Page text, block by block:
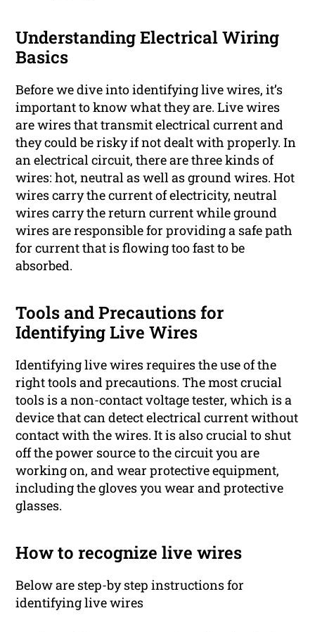
Understanding Electrical Wiring
Basics
Before we dive into identifying live wires, it’s
important to know what they are. Live wires
are wires that transmit electrical current and
they could be risky if not dealt with properly. In
an electrical circuit, there are three kinds of
wires: hot, neutral as well as ground wires. Hot
wires carry the current of electricity, neutral
wires carry the return current while ground
wires are responsible for providing a safe path
for current that is flowing too fast to be
absorbed.
Tools and Precautions for
Identifying Live Wires
Identifying live wires requires the use of the
right tools and precautions. The most crucial
tools is a non-contact voltage tester, which is a
device that can detect electrical current without
contact with the wires. It is also crucial to shut
off the power source to the circuit you are
working on, and wear protective equipment,
including the gloves you wear and protective
glasses.
How to recognize live wires
Below are step-by step instructions for
identifying live wires